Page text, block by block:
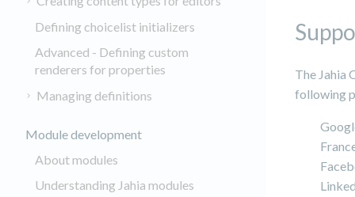
Defining choicelist initializers
Advanced - Defining custom
renderers for properties
Managing definitions
Module development
About modules
Understanding Jahia modules
The Jahia
following